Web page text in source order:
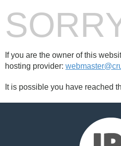
If you are the owner of this
hosting provider:
It is possible you have reached